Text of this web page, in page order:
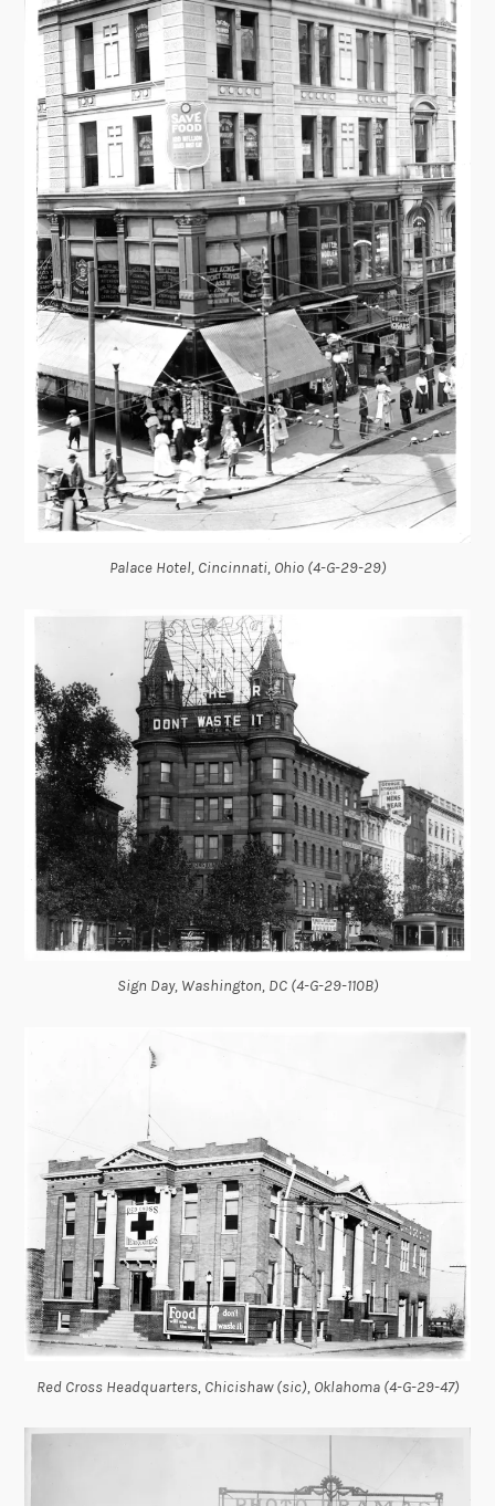
Palace Hotel, Cincinnati, Ohio (4-G-29-29)
Sign Day, Washington, DC (4-G-29-110B)
Red Cross Headquarters, Chicishaw (sic), Oklahoma (4-G-29-47)